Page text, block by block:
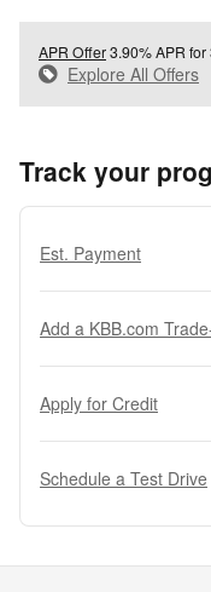
APR Offer3.90% APR
Explore All Offers
Track your
Est. Payment
Add a KBB.com
Apply for Credit
Schedule a Test Drive